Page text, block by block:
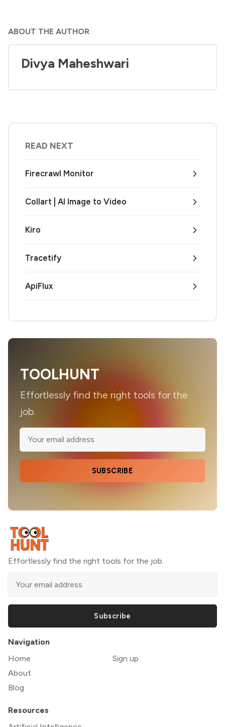
ABOUT THE AUTHOR
Divya Maheshwari
READ NEXT
Firecrawl Monitor
Collart | AI Image to Video
Kiro
Tracetify
ApiFlux
TOOLHUNT
Effortlessly find the right tools for the
job.
SUBSCRIBE
Effortlessly find the right tools for the job.
Subscribe
Navigation
Home
About
Blog
Sign up
Resources